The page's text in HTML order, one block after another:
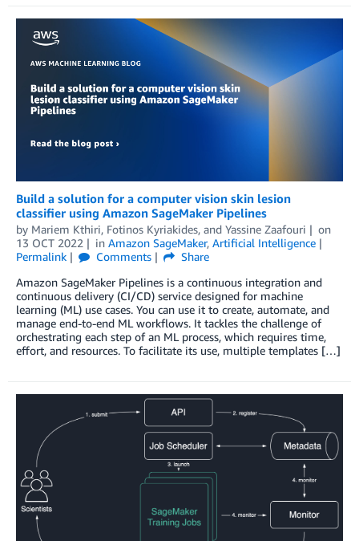
Build a solution for a computer vision skin lesion
classifier using Amazon SageMaker Pipelines
by Mariem Kthiri, Fotinos Kyriakides, and Yassine Zaafouri
on
13 OCT 2022
in Amazon SageMaker, Artificial Intelligence
Permalink
Comments
Share
Amazon SageMaker Pipelines is a continuous integration and
continuous delivery (CI/CD) service designed for machine
learning (ML) use cases. You can use it to create, automate, and
manage end-to-end ML workflows. It tackles the challenge of
orchestrating each step of an ML process, which requires time,
effort, and resources. To facilitate its use, multiple templates […]